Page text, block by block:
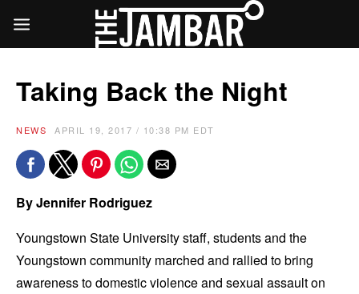
Taking Back the Night
NEWS APRIL 19, 2017 / 10:38 PM EDT
By Jennifer Rodriguez
Youngstown State University staff, students and the
Youngstown community marched and rallied to bring
awareness to domestic violence and sexual assault on